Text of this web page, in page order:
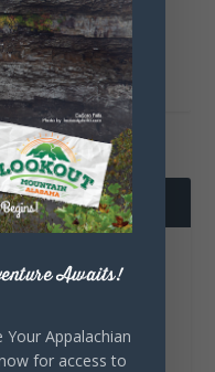
US
Awaits!
Appalachian
for access to